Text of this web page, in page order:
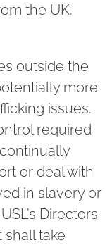
the UK.
outside the
more
issues.
required
or deal with
in slavery or
Directors
take